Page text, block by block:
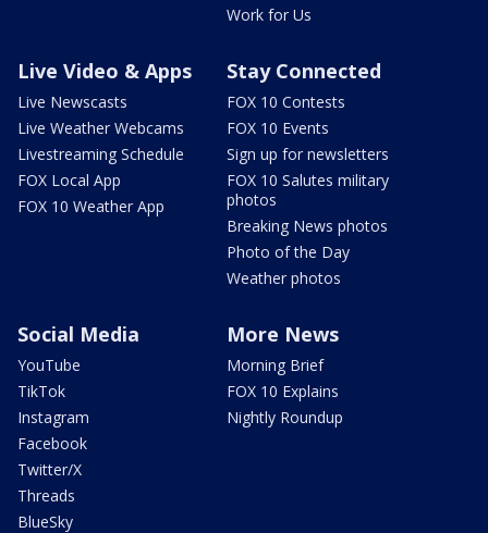
Work for Us
Live Video & Apps
Live Newscasts
Live Weather Webcams
Livestreaming Schedule
FOX Local App
FOX 10 Weather App
Stay Connected
FOX 10 Contests
FOX 10 Events
Sign up for newsletters
FOX 10 Salutes military
photos
Breaking News photos
Photo of the Day
Weather photos
Social Media
YouTube
TikTok
Instagram
Facebook
Twitter/X
Threads
BlueSky
More News
Morning Brief
FOX 10 Explains
Nightly Roundup